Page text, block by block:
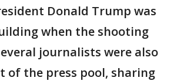
Donald Trump was
when the shooting
journalists were also
of the press pool, sharing